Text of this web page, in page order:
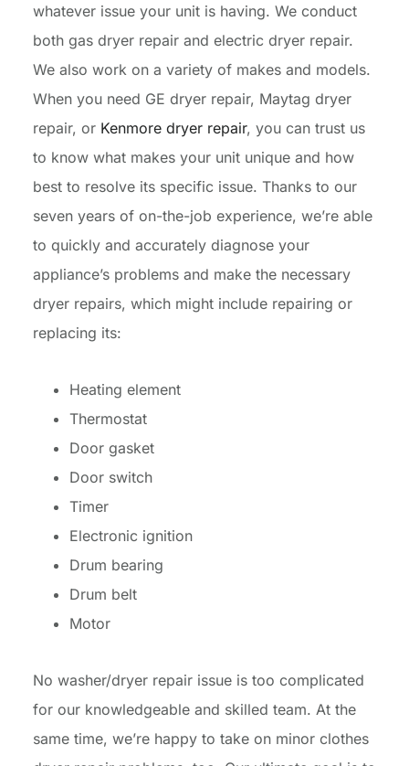
whatever issue your unit is having. We conduct
both gas dryer repair and electric dryer repair.
We also work on a variety of makes and models.
When you need GE dryer repair, Maytag dryer
repair, or Kenmore dryer repair, you can trust us
to know what makes your unit unique and how
best to resolve its specific issue. Thanks to our
seven years of on-the-job experience, we’re able
to quickly and accurately diagnose your
appliance’s problems and make the necessary
dryer repairs, which might include repairing or
replacing its:
Heating element
Thermostat
Door gasket
Door switch
Timer
Electronic ignition
Drum bearing
Drum belt
Motor
No washer/dryer repair issue is too complicated
for our knowledgeable and skilled team. At the
same time, we’re happy to take on minor clothes